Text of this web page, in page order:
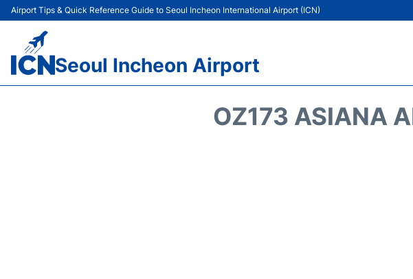
Airport Tips & Quick Reference Guide to Seoul Incheon International Airport (ICN)
Seoul Incheon Airport
OZ173 ASIANA